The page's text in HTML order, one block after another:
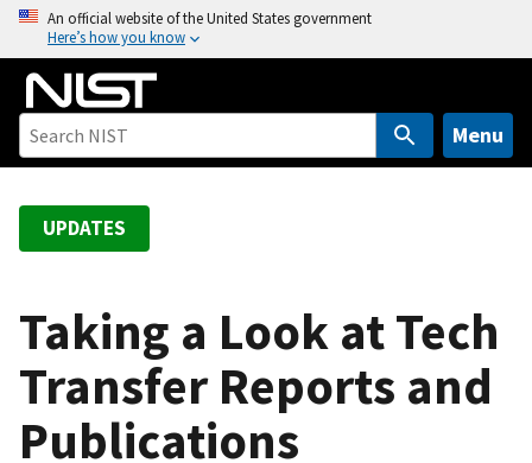
o
An official website of the United States government
Here’s how you know
Menu
UPDATES
Taking a Look at Tech
Transfer Reports and
Publications